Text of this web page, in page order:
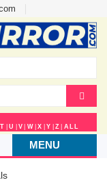
T U V W X Y Z ALL
MENU